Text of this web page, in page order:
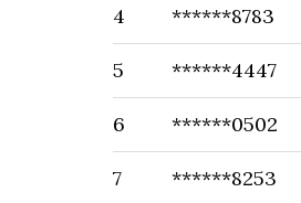
4 ******8783
5 ******4447
6 ******0502
7 ******8253